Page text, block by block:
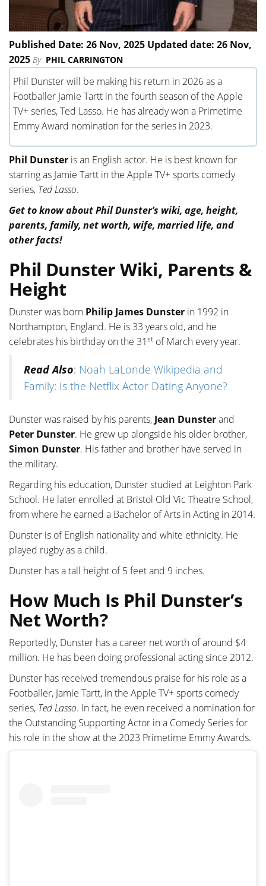
Published Date: 26 Nov, 2025 Updated date: 26 Nov,
2025 By PHIL CARRINGTON
Phil Dunster will be making his return in 2026 as a
Footballer Jamie Tartt in the fourth season of the Apple
TV+ series, Ted Lasso. He has already won a Primetime
Emmy Award nomination for the series in 2023.
Phil Dunster is an English actor. He is best known for
starring as Jamie Tartt in the Apple TV+ sports comedy
series, Ted Lasso.
Get to know about Phil Dunster’s wiki, age, height,
parents, family, net worth, wife, married life, and
other facts!
Phil Dunster Wiki, Parents &
Height
Dunster was born Philip James Dunster in 1992 in
Northampton, England. He is 33 years old, and he
celebrates his birthday on the 31st of March every year.
Read Also: Noah LaLonde Wikipedia and
Family: Is the Netflix Actor Dating Anyone?
Dunster was raised by his parents, Jean Dunsterand
Peter Dunster. He grew up alongside his older brother,
Simon Dunster. His father and brother have served in
the military.
Regarding his education, Dunster studied at Leighton Park
School. He later enrolled at Bristol Old Vic Theatre School,
from where he earned a Bachelor of Arts in Acting in 2014.
Dunster is of English nationality and white ethnicity. He
played rugby as a child.
Dunster has a tall height of 5 feet and 9 inches.
How Much Is Phil Dunster’s
Net Worth?
Reportedly, Dunster has a career net worth of around $4
million. He has been doing professional acting since 2012.
Dunster has received tremendous praise for his role as a
Footballer, Jamie Tartt, in the Apple TV+ sports comedy
series, Ted Lasso. In fact, he even received a nomination for
the Outstanding Supporting Actor in a Comedy Series for
his role in the show at the 2023 Primetime Emmy Awards.